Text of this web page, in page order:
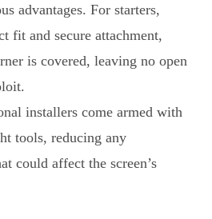
advantages. For starters,
fit and secure attachment,
is covered, leaving no open
installers come armed with
tools, reducing any
could affect the screen’s